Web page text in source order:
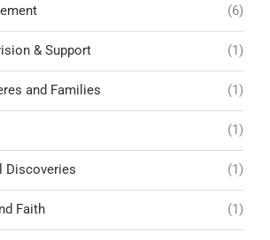
(6)
& Support (1)
and Families (1)
(1)
Discoveries (1)
Faith (1)